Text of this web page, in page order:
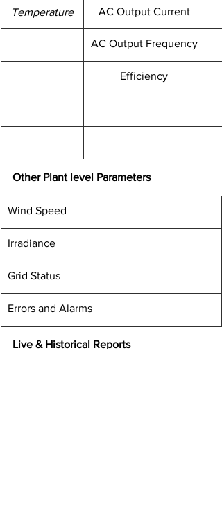
​Temperature AC Output Current
AC Output Frequency
Efficiency
Other Plant level Parameters
​Wind Speed
​Irradiance
​Grid Status
Errors and Alarms
Live & Historical Reports